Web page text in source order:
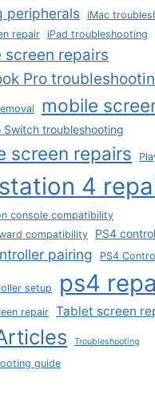
peripherals
iMac
repair iPad troubleshooting
screen repairs
Pro
mobile
Switch troubleshooting
screen repairs
4
console compatibility
compatibility
PS4
pairing PS4
setup ps4
repair Tablet screen
Troubleshooting
guide